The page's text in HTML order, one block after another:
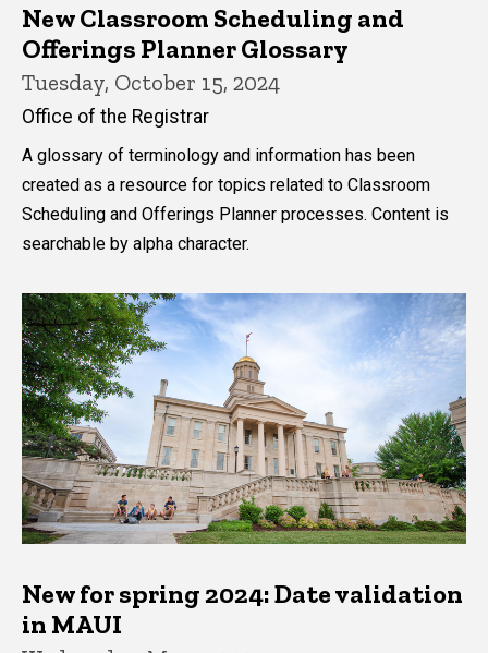
New Classroom Scheduling and
Offerings Planner Glossary
Tuesday, October 15, 2024
Office of the Registrar
A glossary of terminology and information has been
created as a resource for topics related to Classroom
Scheduling and Offerings Planner processes. Content is
searchable by alpha character.
New for spring 2024: Date validation
in MAUI